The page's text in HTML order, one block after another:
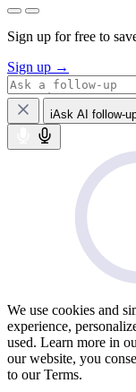
Sign up for free to
Sign up →
iAsk AI follow-
We use cookies and
experience,
used. Learn more in
our website, you
to our Terms.